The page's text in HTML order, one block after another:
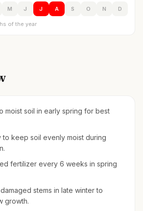
M J J A S O N D
of the year
moist soil in early spring for best
to keep soil evenly moist during
fertilizer every 6 weeks in spring
stems in late winter to
growth.